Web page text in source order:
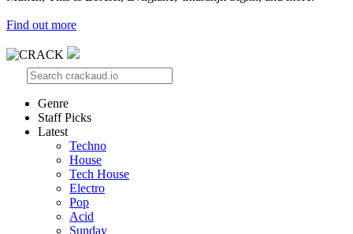
Find out more
Genre
Staff Picks
Latest
Techno
House
Tech House
Electro
Pop
Acid
Sunday